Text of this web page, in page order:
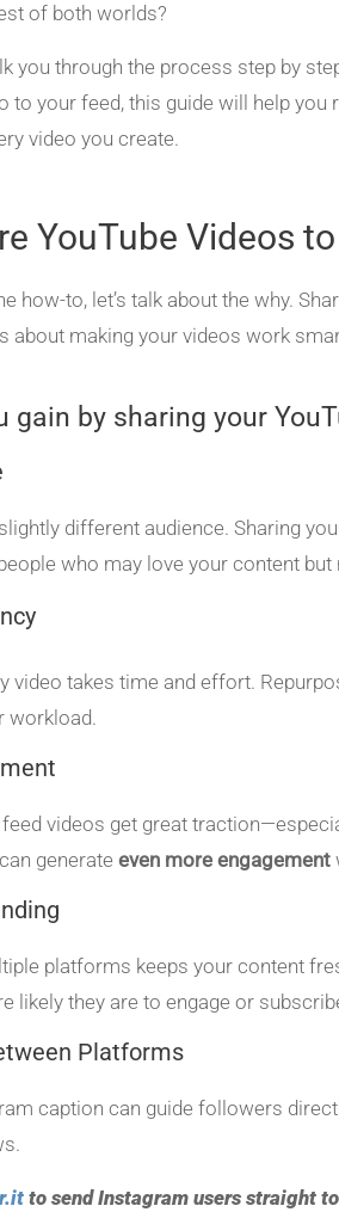
of both worlds?
you through the process step by
to your feed, this guide will help
video you create.
YouTube Videos
how-to, let’s talk about the why.
about making your videos work
gain by sharing your
different audience. Sharing
who may love your content but
video takes time and effort.
workload.
videos get great
generate even more engagement
platforms keeps your content
likely they are to engage or
Platforms
caption can guide followers
to send Instagram users straight